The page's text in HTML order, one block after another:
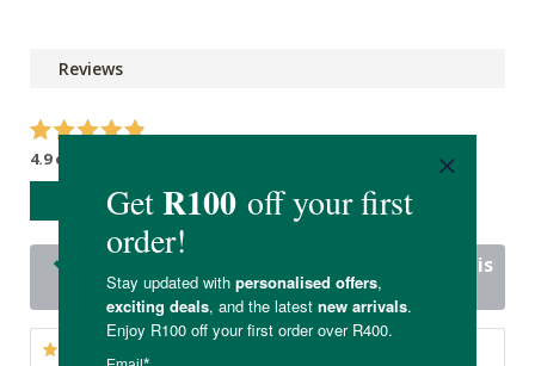
Reviews
4.9 out of 5 stars from 22 reviews
WRITE A REVIEW
22 out of 22 people would recommend this
product